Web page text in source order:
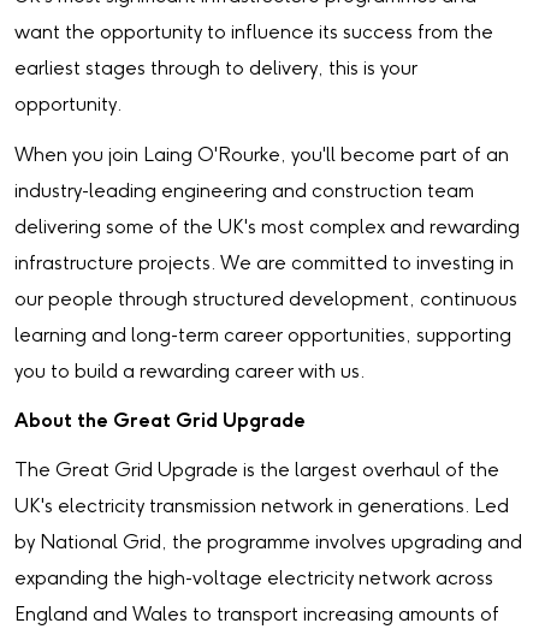
want the opportunity to influence its success from the
earliest stages through to delivery, this is your
opportunity.
When you join Laing O'Rourke, you'll become part of an
industry-leading engineering and construction team
delivering some of the UK's most complex and rewarding
infrastructure projects. We are committed to investing in
our people through structured development, continuous
learning and long-term career opportunities, supporting
you to build a rewarding career with us.
About the Great Grid Upgrade
The Great Grid Upgrade is the largest overhaul of the
UK's electricity transmission network in generations. Led
by National Grid, the programme involves upgrading and
expanding the high-voltage electricity network across
England and Wales to transport increasing amounts of